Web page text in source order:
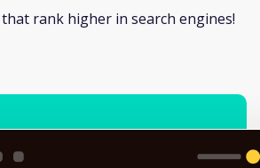
rank higher in search engines!